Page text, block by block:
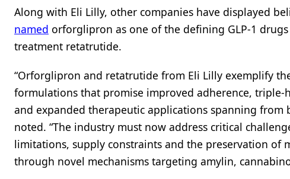
Along with Eli Lilly, other companies have displayed
named orforglipron as one of the defining GLP-1
treatment retatrutide.
“Orforglipron and retatrutide from Eli Lilly exemplify
formulations that promise improved adherence,
and expanded therapeutic applications spanning from
noted. “The industry must now address critical
limitations, supply constraints and the preservation of
through novel mechanisms targeting amylin,